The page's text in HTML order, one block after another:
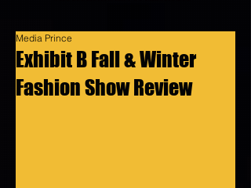
Exhibit B Fall & Winter
Fashion Show Review
Media Prince